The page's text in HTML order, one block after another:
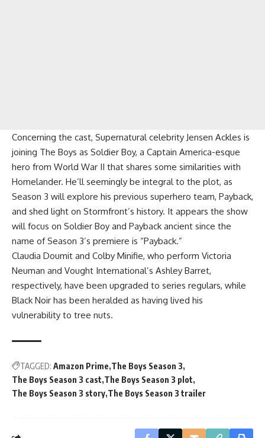
Concerning the cast, Supernatural celebrity Jensen Ackles is
joining The Boys as Soldier Boy, a Captain America-esque
hero from World War II that shares some similarities with
Homelander. He’ll seemingly be integral to the plot, as
Season 3 will explore his previous superhero team, Payback,
and shed light on Stormfront’s history. It appears the show
will focus on Soldier Boy and Payback ancient since the
name of Season 3’s premiere is “Payback.”
Claudia Doumit and Colby Minifie, who perform Victoria
Neuman and Vought International’s Ashley Barret,
respectively, have been upgraded to series regulars, while
Black Noir has been heralded as having lived his
vulnerability to tree nuts.
TAGGED: Amazon Prime The Boys Season 3
The Boys Season 3 cast The Boys Season 3 plot
The Boys Season 3 story The Boys Season 3 trailer